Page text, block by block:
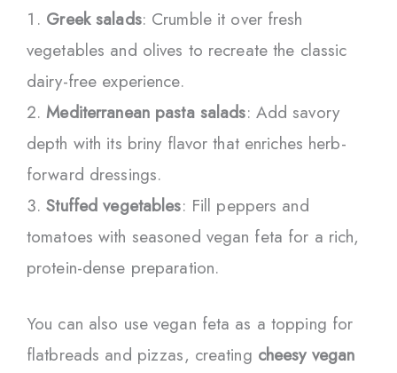
Greek salads: Crumble it over fresh
vegetables and olives to recreate the classic
dairy-free experience.
Mediterranean pasta salads: Add savory
depth with its briny flavor that enriches herb-
forward dressings.
Stuffed vegetables: Fill peppers and
tomatoes with seasoned vegan feta for a rich,
protein-dense preparation.
You can also use vegan feta as a topping for
flatbreads and pizzas, creating cheesy vegan